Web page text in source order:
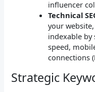
influencer
Technical
your
indexable by
speed,
connections
Strategic